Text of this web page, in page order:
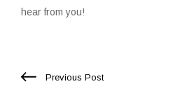
hear from you!
Previous Post